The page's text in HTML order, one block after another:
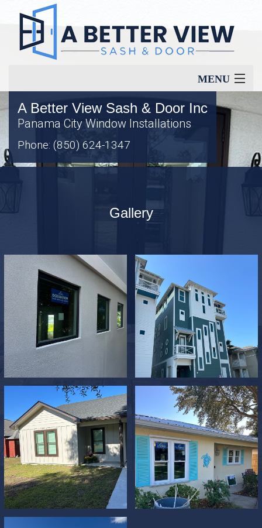
MENU
Home
About
Energy Savings
Gallery
FAQ
Contact
A Better View Sash & Door Inc
Panama City Window Installations
Phone: (850) 624-1347
Gallery